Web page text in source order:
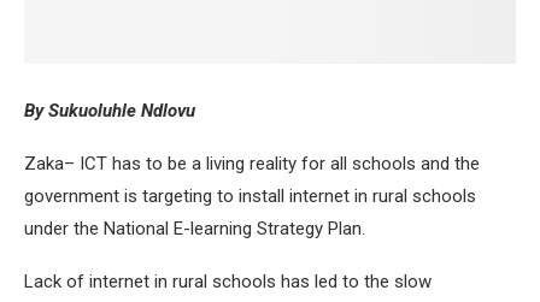
By Sukuoluhle Ndlovu
Zaka– ICT has to be a living reality for all schools and the
government is targeting to install internet in rural schools
under the National E-learning Strategy Plan.
Lack of internet in rural schools has led to the slow